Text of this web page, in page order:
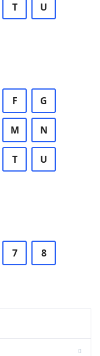
T U
F G
M N
T U
7 8